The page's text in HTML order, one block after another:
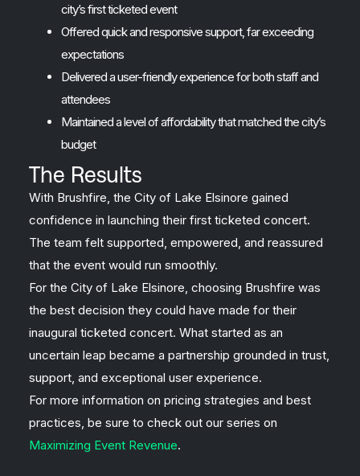
city’s first ticketed event
Offered quick and responsive support, far exceeding
expectations
Delivered a user-friendly experience for both staff and
attendees
Maintained a level of affordability that matched the city’s
budget
The Results
With Brushfire, the City of Lake Elsinore gained
confidence in launching their first ticketed concert.
The team felt supported, empowered, and reassured
that the event would run smoothly.
For the City of Lake Elsinore, choosing Brushfire was
the best decision they could have made for their
inaugural ticketed concert. What started as an
uncertain leap became a partnership grounded in trust,
support, and exceptional user experience.
For more information on pricing strategies and best
practices, be sure to check out our series on
Maximizing Event Revenue.